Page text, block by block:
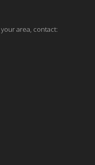
area, contact: